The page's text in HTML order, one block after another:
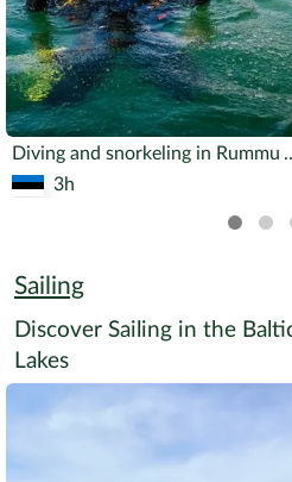
Diving and
3h
Sailing
Discover Sailing in the
Lakes